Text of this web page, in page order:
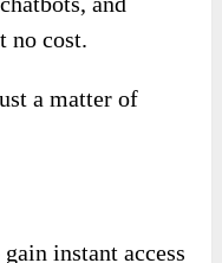
no cost.
a matter of
instant access